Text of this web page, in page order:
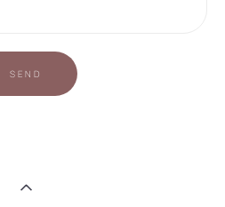
SEND